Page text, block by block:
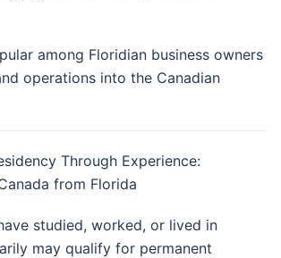
among Floridian business owners
operations into the Canadian
Through Experience:
from Florida
studied, worked, or lived in
may qualify for permanent